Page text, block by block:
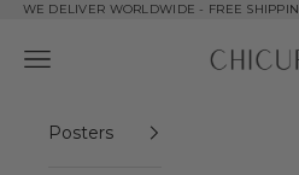
Skip to content
WE DELIVER WORLDWIDE - FREE
ChiCura
Open navigation menu
Posters